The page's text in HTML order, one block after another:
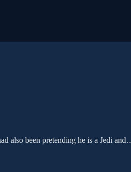
also been pretending he is a Jedi